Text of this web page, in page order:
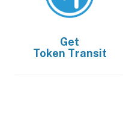
Get
Token Transit